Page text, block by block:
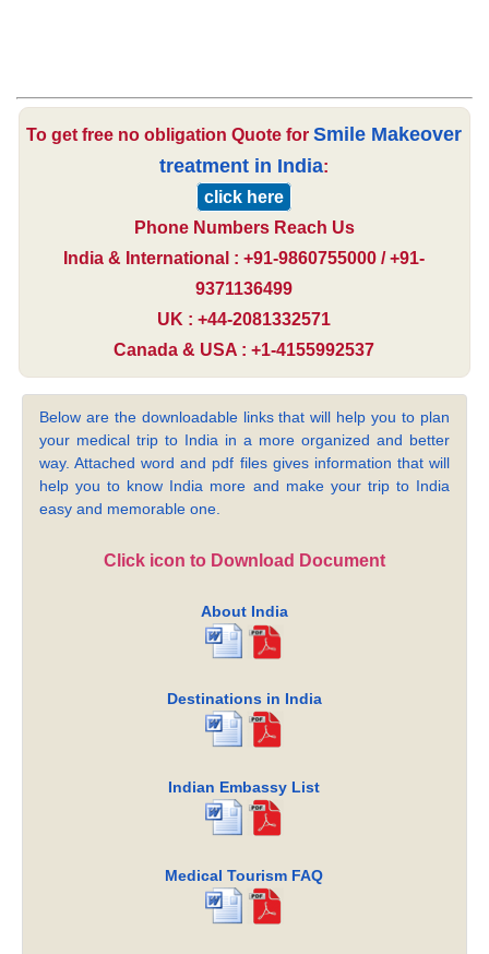
To get free no obligation Quote forSmile Makeover
treatment in India:
click here
Phone Numbers Reach Us
India & International : +91-9860755000 / +91-
9371136499
UK : +44-2081332571
Canada & USA : +1-4155992537
Below are the downloadable links that will help you to plan
your medical trip to India in a more organized and better
way. Attached word and pdf files gives information that will
help you to know India more and make your trip to India
easy and memorable one.
Click icon to Download Document
About India
Destinations in India
Indian Embassy List
Medical Tourism FAQ